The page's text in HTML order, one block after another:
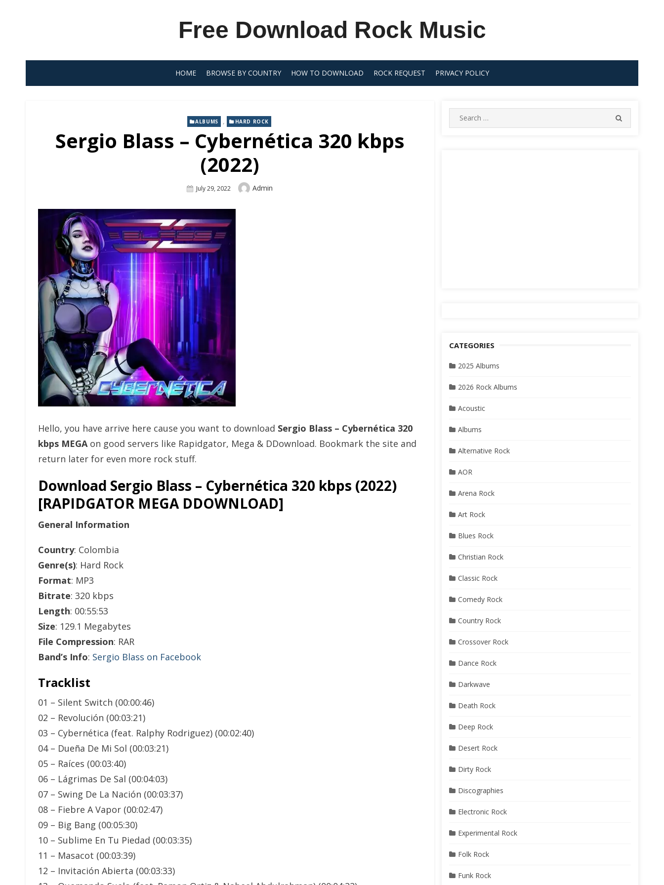
Free Download Rock Music
HOME BROWSE BY COUNTRY HOW TO DOWNLOAD ROCK REQUEST PRIVACY POLICY
ALBUMS , HARD ROCK
Sergio Blass – Cybernética 320 kbps
(2022)
Posted
July 29, 2022 Author
Admin
Hello, you have arrive here cause you want to download Sergio Blass – Cybernética 320
kbps MEGAon good servers like Rapidgator, Mega & DDownload. Bookmark the site and
return later for even more rock stuff.
Download Sergio Blass – Cybernética 320 kbps (2022)
[RAPIDGATOR MEGA DDOWNLOAD]
General Information
Country: Colombia
Genre(s): Hard Rock
Format: MP3
Bitrate: 320 kbps
Length: 00:55:53
Size: 129.1 Megabytes
File Compression: RAR
Band’s Info: Sergio Blass on Facebook
Tracklist
01 – Silent Switch (00:00:46)
02 – Revolución (00:03:21)
03 – Cybernética (feat. Ralphy Rodriguez) (00:02:40)
04 – Dueña De Mi Sol (00:03:21)
05 – Raíces (00:03:40)
06 – Lágrimas De Sal (00:04:03)
07 – Swing De La Nación (00:03:37)
08 – Fiebre A Vapor (00:02:47)
09 – Big Bang (00:05:30)
10 – Sublime En Tu Piedad (00:03:35)
11 – Masacot (00:03:39)
12 – Invitación Abierta (00:03:33)
Search
for:
CATEGORIES
2025 Albums
2026 Rock Albums
Acoustic
Albums
Alternative Rock
AOR
Arena Rock
Art Rock
Blues Rock
Christian Rock
Classic Rock
Comedy Rock
Country Rock
Crossover Rock
Dance Rock
Darkwave
Death Rock
Deep Rock
Desert Rock
Dirty Rock
Discographies
Electronic Rock
Experimental Rock
Folk Rock
Funk Rock